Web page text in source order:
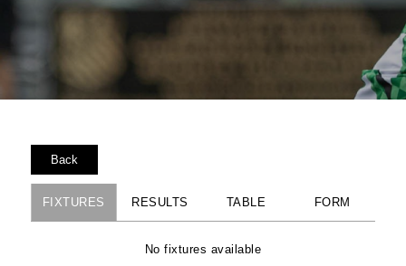
Back
FIXTURES RESULTS TABLE FORM
No fixtures available